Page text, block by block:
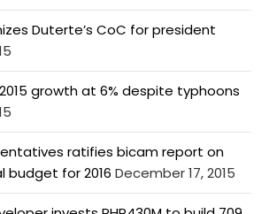
Duterte’s CoC for president
growth at 6% despite typhoons
ratifies bicam report on
budget for 2016 December 17, 2015